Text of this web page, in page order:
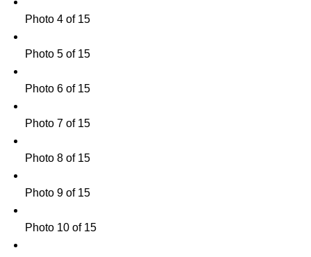
Photo 4 of 15
Photo 5 of 15
Photo 6 of 15
Photo 7 of 15
Photo 8 of 15
Photo 9 of 15
Photo 10 of 15